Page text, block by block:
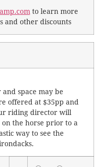
to learn more
and other discounts
space may be
offered at $35pp and
riding director will
the horse prior to a
way to see the